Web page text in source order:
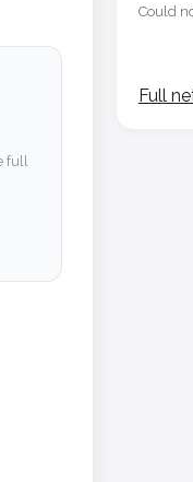
full
Could
Full